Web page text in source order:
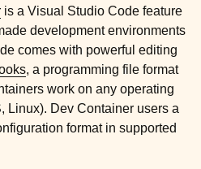
is a Visual Studio Code feature
development environments
comes with powerful editing
, a programming file format
work on any operating
Linux). Dev Container users a
format in supported